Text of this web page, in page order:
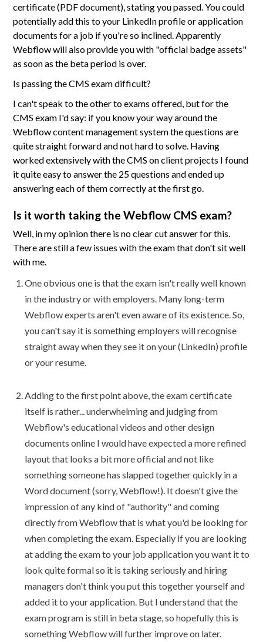
certificate (PDF document), stating you passed. You could
potentially add this to your LinkedIn profile or application
documents for a job if you're so inclined. Apparently
Webflow will also provide you with "official badge assets"
as soon as the beta period is over.
Is passing the CMS exam difficult?
I can't speak to the other to exams offered, but for the
CMS exam I'd say: if you know your way around the
Webflow content management system the questions are
quite straight forward and not hard to solve. Having
worked extensively with the CMS on client projects I found
it quite easy to answer the 25 questions and ended up
answering each of them correctly at the first go.
Is it worth taking the Webflow CMS exam?
Well, in my opinion there is no clear cut answer for this.
There are still a few issues with the exam that don't sit well
with me.
One obvious one is that the exam isn't really well known
in the industry or with employers. Many long-term
Webflow experts aren't even aware of its existence. So,
you can't say it is something employers will recognise
straight away when they see it on your (LinkedIn) profile
or your resume.
Adding to the first point above, the exam certificate
itself is rather... underwhelming and judging from
Webflow's educational videos and other design
documents online I would have expected a more refined
layout that looks a bit more official and not like
something someone has slapped together quickly in a
Word document (sorry, Webflow!). It doesn't give the
impression of any kind of "authority" and coming
directly from Webflow that is what you'd be looking for
when completing the exam. Especially if you are looking
at adding the exam to your job application you want it to
look quite formal so it is taking seriously and hiring
managers don't think you put this together yourself and
added it to your application. But I understand that the
exam program is still in beta stage, so hopefully this is
something Webflow will further improve on later.